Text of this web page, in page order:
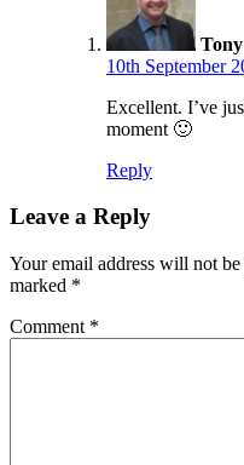
Tony
10th September
Excellent. I’ve
moment 🙂
Reply
Leave a Reply
Your email address will not
marked *
Comment *